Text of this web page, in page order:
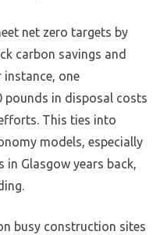
net zero targets by
carbon savings and
instance, one
pounds in disposal costs
This ties into
models, especially
in Glasgow years back,
busy construction sites